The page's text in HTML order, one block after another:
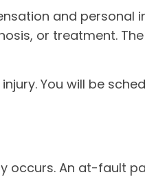
and personal
or treatment.
You will be
occurs. An at-fault